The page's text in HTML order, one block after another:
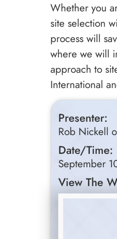
Whether you
site selection
process will
where we will
approach to
International
Presenter:
Rob Nickell
Date/Time:
September
View The